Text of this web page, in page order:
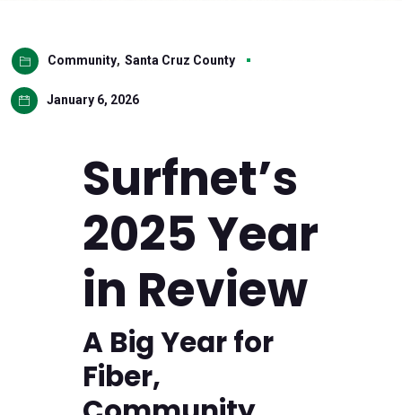
Community, Santa Cruz County
January 6, 2026
Surfnet’s
2025 Year
in Review
A Big Year for
Fiber,